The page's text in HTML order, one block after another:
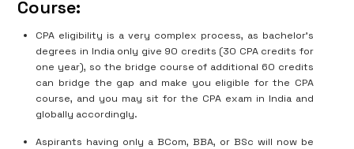
Course:
CPA eligibility is a very complex process, as bachelor's
degrees in India only give 90 credits (30 CPA credits for
one year), so the bridge course of additional 60 credits
can bridge the gap and make you eligible for the CPA
course, and you may sit for the CPA exam in India and
globally accordingly.
Aspirants having only a BCom, BBA, or BSc will now be